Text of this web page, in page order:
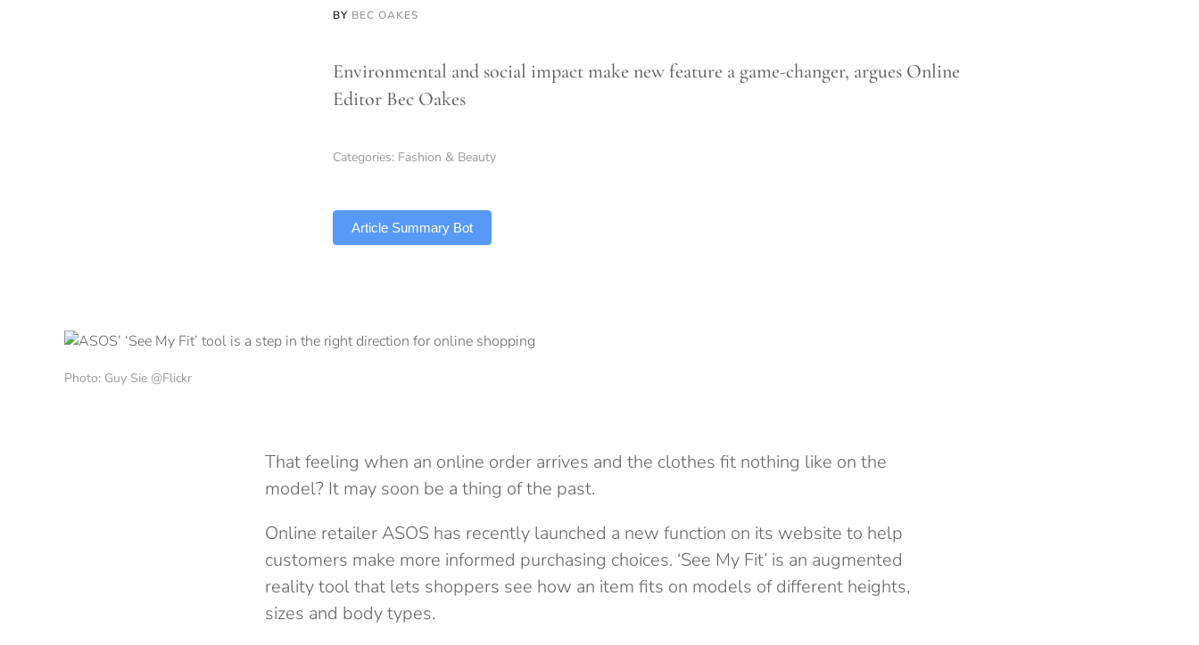
BY BEC OAKES
Environmental and social impact make new feature a game-changer, argues Online
Editor Bec Oakes
Categories: Fashion & Beauty
Article Summary Bot
Photo: Guy Sie @Flickr
That feeling when an online order arrives and the clothes fit nothing like on the
model? It may soon be a thing of the past.
Online retailer ASOS has recently launched a new function on its website to help
customers make more informed purchasing choices. ‘See My Fit’ is an augmented
reality tool that lets shoppers see how an item fits on models of different heights,
sizes and body types.